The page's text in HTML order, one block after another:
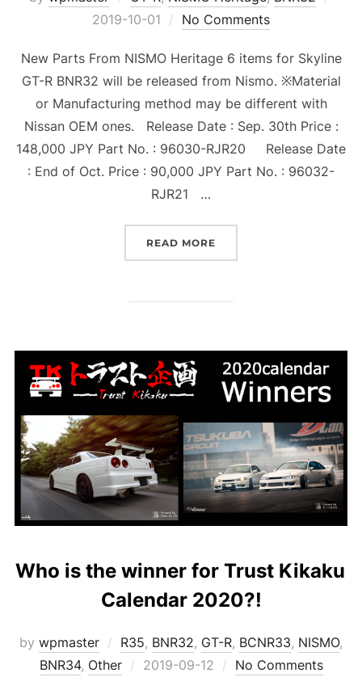
2019-10-01 No Comments
New Parts From NISMO Heritage 6 items for Skyline
GT-R BNR32 will be released from Nismo. ※Material
or Manufacturing method may be different with
Nissan OEM ones. Release Date : Sep. 30th Price :
148,000 JPY Part No. : 96030-RJR20 Release Date
: End of Oct. Price : 90,000 JPY Part No. : 96032-
RJR21 …
READ MORE
Who is the winner for Trust Kikaku
Calendar 2020?!
by wpmaster R35, BNR32, GT-R, BCNR33, NISMO,
BNR34, Other
Posted
2019-09-12 No Comments